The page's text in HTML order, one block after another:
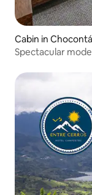
Cabin in Chocontá
Spectacular